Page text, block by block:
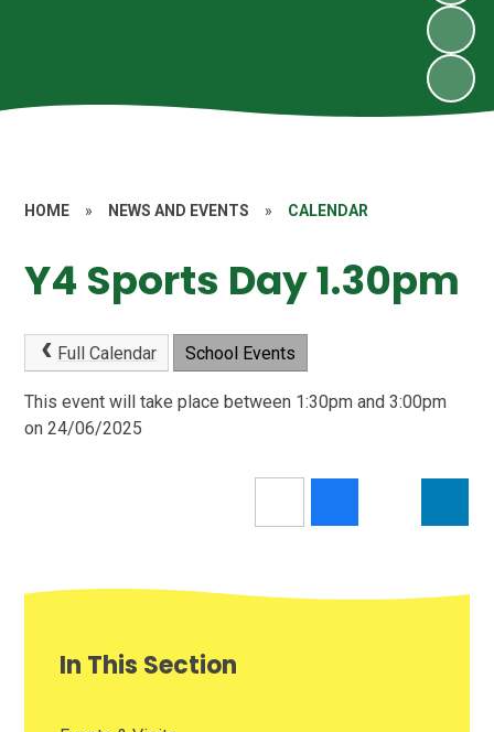
HOME » NEWS AND EVENTS » CALENDAR
Y4 Sports Day 1.30pm
Full Calendar School Events
This event will take place between 1:30pm and 3:00pm
on 24/06/2025
In This Section